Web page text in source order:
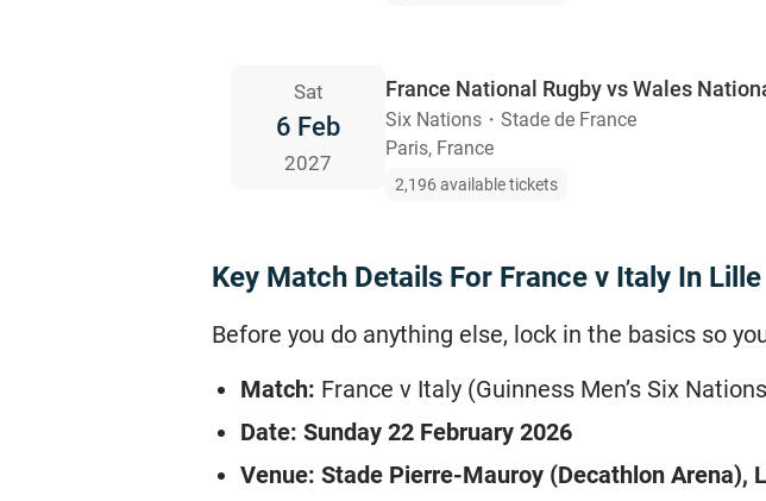
Sat
6 Feb
2027
France National Rugby vs Wales
Six Nations ・ Stade de France
Paris, France
2,196 available tickets
Key Match Details For France v Italy In Lille
Before you do anything else, lock in the basics so
Match: France v Italy (Guinness Men’s Six
Date: Sunday 22 February 2026
Venue: Stade Pierre-Mauroy (Decathlon Arena),